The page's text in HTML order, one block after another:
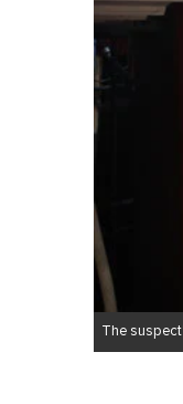
The